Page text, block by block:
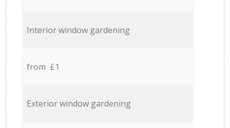
Interior window gardening
from £1
Exterior window gardening